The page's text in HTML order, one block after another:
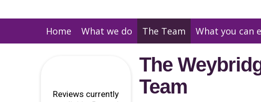
Home What we do The Team What you can
The
Team